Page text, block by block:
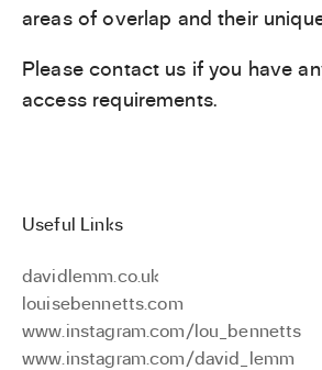
areas of overlap and their
Please contact us if you have
access requirements.
Useful Links
davidlemm.co.uk
louisebennetts.com
www.instagram.com/lou_bennetts
www.instagram.com/david_lemm